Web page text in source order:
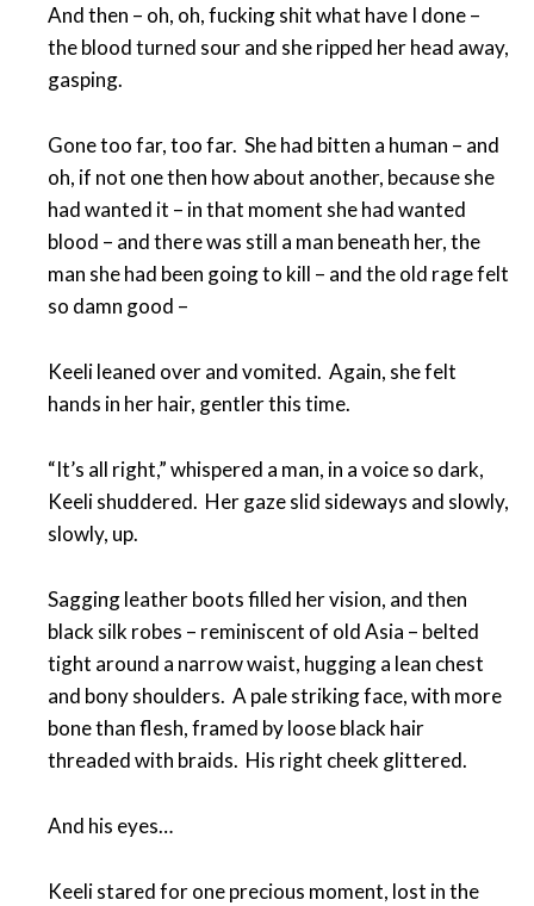
And then – oh, oh, fucking shit what have I done –
the blood turned sour and she ripped her head away,
gasping.
Gone too far, too far. She had bitten a human – and
oh, if not one then how about another, because she
had wanted it – in that moment she had wanted
blood – and there was still a man beneath her, the
man she had been going to kill – and the old rage felt
so damn good –
Keeli leaned over and vomited. Again, she felt
hands in her hair, gentler this time.
“It’s all right,” whispered a man, in a voice so dark,
Keeli shuddered. Her gaze slid sideways and slowly,
slowly, up.
Sagging leather boots filled her vision, and then
black silk robes – reminiscent of old Asia – belted
tight around a narrow waist, hugging a lean chest
and bony shoulders. A pale striking face, with more
bone than flesh, framed by loose black hair
threaded with braids. His right cheek glittered.
And his eyes…
Keeli stared for one precious moment, lost in the